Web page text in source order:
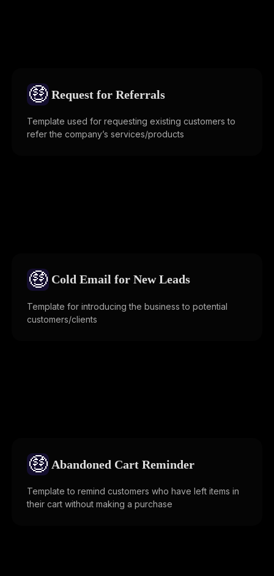
🤑 Request for Referrals
Template used for requesting existing customers to
refer the company’s services/products
🤑 Cold Email for New Leads
Template for introducing the business to potential
customers/clients
🤑 Abandoned Cart Reminder
Template to remind customers who have left items in
their cart without making a purchase